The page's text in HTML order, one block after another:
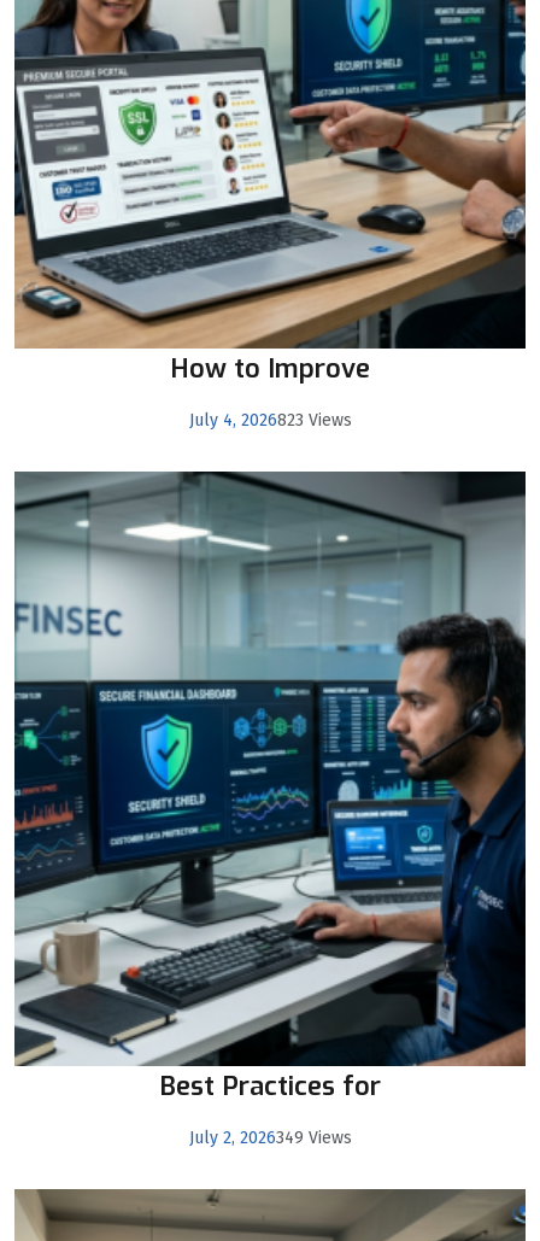
How to Improve
July 4, 2026823 Views
Best Practices for
July 2, 2026349 Views